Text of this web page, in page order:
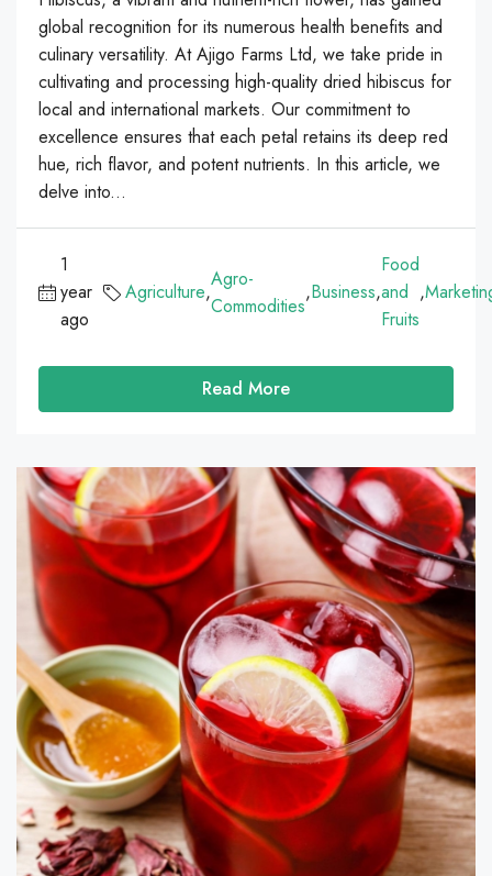
global recognition for its numerous health benefits and
culinary versatility. At Ajigo Farms Ltd, we take pride in
cultivating and processing high-quality dried hibiscus for
local and international markets. Our commitment to
excellence ensures that each petal retains its deep red
hue, rich flavor, and potent nutrients. In this article, we
delve into...
1
year
ago
Agriculture,
Agro-
Commodities
,Business,
Food
and
Fruits
,
Read More